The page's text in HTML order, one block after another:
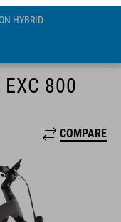
EXC 800
COMPARE